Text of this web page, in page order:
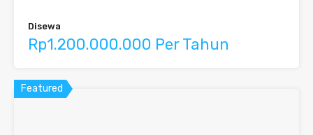
Disewa
Rp1.200.000.000 Per Tahun
Featured